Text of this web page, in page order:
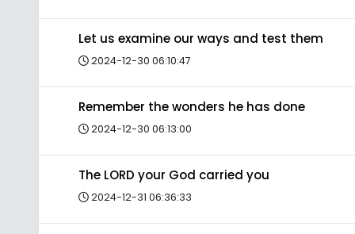
Let us examine our ways and test them
2024-12-30 06:10:47
Remember the wonders he has done
2024-12-30 06:13:00
The LORD your God carried you
2024-12-31 06:36:33